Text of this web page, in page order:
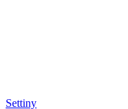
Settiny